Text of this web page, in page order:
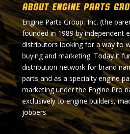
About Engine Parts
Engine Parts Group, Inc. (the
founded in 1989 by independent
distributors looking for a way to
buying and marketing. Today it
distribution network for brand
parts and as a specialty engine
marketing under the Engine Pro
exclusively to engine builders,
jobbers.